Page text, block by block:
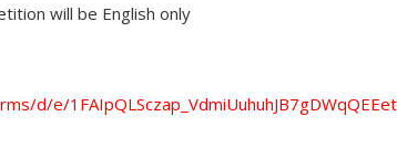
will be English only
d/e/